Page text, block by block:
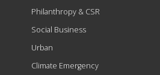
Philanthropy & CSR
Social Business
Urban
Climate Emergency